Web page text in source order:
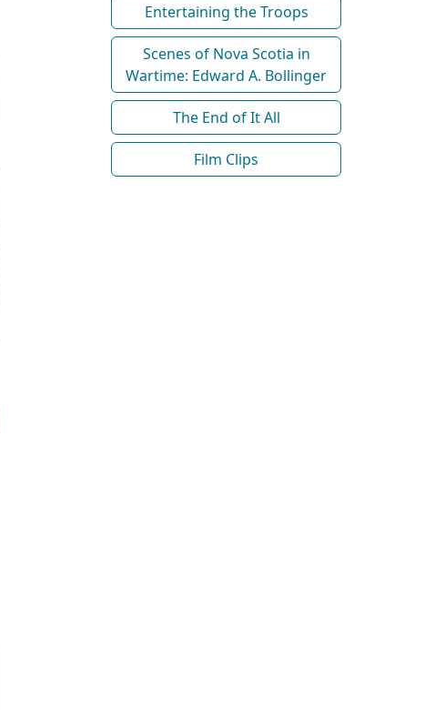
Entertaining the Troops
Scenes of Nova Scotia in
Wartime: Edward A. Bollinger
The End of It All
Film Clips